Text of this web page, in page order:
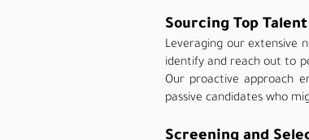
Sourcing Top Talent
Leveraging our extensive
identify and reach out to
Our proactive approach
passive candidates who
Screening and